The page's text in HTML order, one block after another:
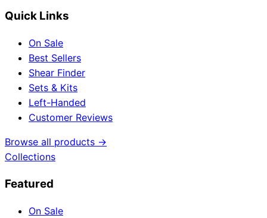
Quick Links
On Sale
Best Sellers
Shear Finder
Sets & Kits
Left-Handed
Customer Reviews
Browse all products →
Collections
Featured
On Sale